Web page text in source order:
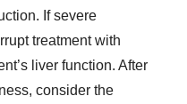
If severe
treatment with
liver function. After
consider the